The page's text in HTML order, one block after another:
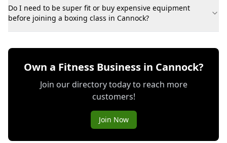
Do I need to be super fit or buy expensive equipment
before joining a boxing class in Cannock?
Own a Fitness Business in Cannock?
Join our directory today to reach more
customers!
Join Now